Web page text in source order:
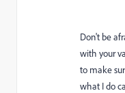
Don't be
with your
to make
what I do